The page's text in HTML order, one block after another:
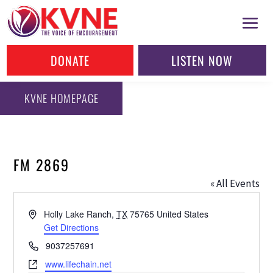
DONATE LISTEN NOW
KVNE HOMEPAGE
FM 2869
« All Events
AddressHolly Lake Ranch, TX 75765 United States
Get Directions
Phone9037257691
Websitewww.lifechain.net